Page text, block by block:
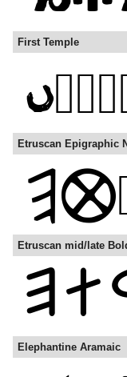
First Temple
Etruscan Epigraphic
Etruscan mid/late
Elephantine Aramaic